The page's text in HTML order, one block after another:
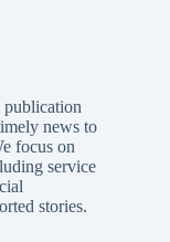
news to
focus on
service
stories.